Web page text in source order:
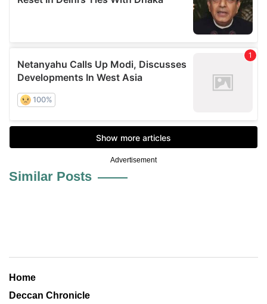
Advertisement
Similar Posts
Home
Deccan Chronicle